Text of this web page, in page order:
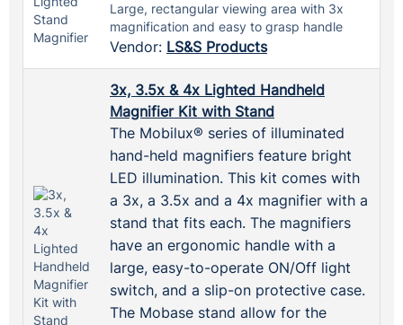
Large, rectangular viewing area with 3x
magnification and easy to grasp handle
Vendor: LS&S Products
3x, 3.5x & 4x Lighted Handheld
Magnifier Kit with Stand
The Mobilux® series of illuminated
hand-held magnifiers feature bright
LED illumination. This kit comes with
a 3x, a 3.5x and a 4x magnifier with a
stand that fits each. The magnifiers
have an ergonomic handle with a
large, easy-to-operate ON/Off light
switch, and a slip-on protective case.
The Mobase stand allow for the